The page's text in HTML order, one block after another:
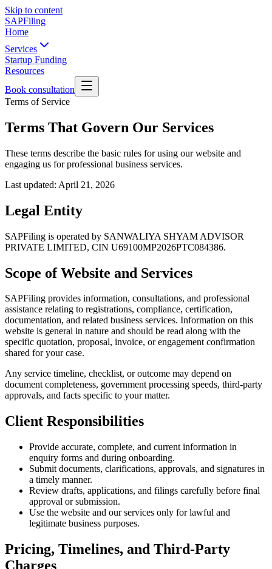
Skip to content
SAPFiling
Home
Services
Startup Funding
Resources
Book consultation
Terms of Service
Terms That Govern Our Services
These terms describe the basic rules for using our website and
engaging us for professional business services.
Last updated: April 21, 2026
Legal Entity
SAPFiling is operated by SANWALIYA SHYAM ADVISOR
PRIVATE LIMITED, CIN U69100MP2026PTC084386.
Scope of Website and Services
SAPFiling provides information, consultations, and professional
assistance relating to registrations, compliance, certification,
documentation, and related business services. Information on this
website is general in nature and should be read along with the
specific quotation, proposal, invoice, or engagement confirmation
shared for your case.
Any service timeline, checklist, or outcome may depend on
document completeness, government processing speeds, third-party
approvals, and facts specific to your matter.
Client Responsibilities
Provide accurate, complete, and current information in
enquiry forms and during onboarding.
Submit documents, clarifications, approvals, and signatures in
a timely manner.
Review drafts, applications, and filings carefully before final
approval or submission.
Use the website and our services only for lawful and
legitimate business purposes.
Pricing, Timelines, and Third-Party
Charges